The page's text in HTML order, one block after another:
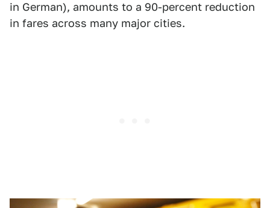
in German), amounts to a 90-percent reduction
in fares across many major cities.